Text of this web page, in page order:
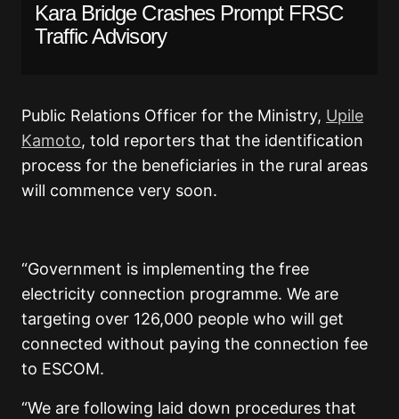
Kara Bridge Crashes Prompt FRSC
Traffic Advisory
Public Relations Officer for the Ministry, Upile
Kamoto, told reporters that the identification
process for the beneficiaries in the rural areas
will commence very soon.
“Government is implementing the free
electricity connection programme. We are
targeting over 126,000 people who will get
connected without paying the connection fee
to ESCOM.
“We are following laid down procedures that